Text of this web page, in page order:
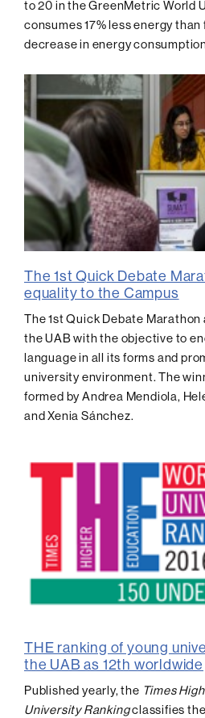
to 20 in the GreenMetric World
consumes 17% less energy
decrease in energy
The 1st Quick Debate
equality to the Campus
The 1st Quick Debate
the UAB with the objective to
language in all its forms and
university environment. The
formed by Andrea Mendiola,
and Xenia Sánchez.
THE ranking of young
the UAB as 12th worldwide
Published yearly, the Times
University Rankingclassifies